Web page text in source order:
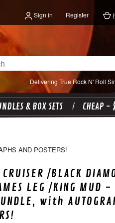
Sign in Register (
Delivering True Rock N' Roll
& BOX SETS CHEAP -
AND POSTERS!
/BLACK
LEG /KING MUD -
with